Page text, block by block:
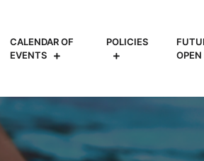
CALENDAR OF
EVENTS
POLICIES